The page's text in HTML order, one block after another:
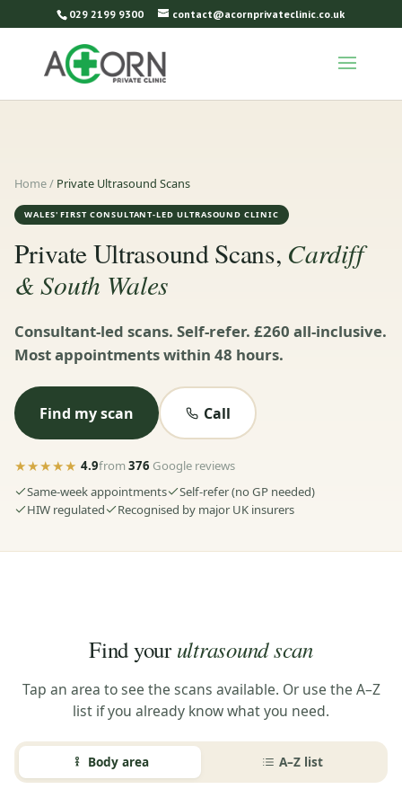
029 2199 9300 contact@acornprivateclinic.co.uk
Home/ Private Ultrasound Scans
WALES' FIRST CONSULTANT-LED ULTRASOUND CLINIC
Private Ultrasound Scans, Cardiff
& South Wales
Consultant-led scans. Self-refer. £260 all-inclusive.
Most appointments within 48 hours.
Find my scan Call
★★★★★ 4.9from 376 Google reviews
Same-week appointments
Self-refer (no GP needed)
HIW regulated
Recognised by major UK insurers
Find yourultrasound scan
Tap an area to see the scans available. Or use the A–Z
list if you already know what you need.
Body area A–Z list